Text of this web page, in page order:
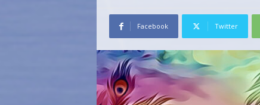
o
Facebook Twitter